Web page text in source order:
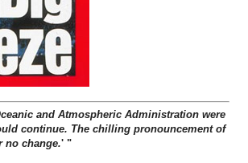
and Atmospheric Administration were
continue. The chilling pronouncement of
no change.' "